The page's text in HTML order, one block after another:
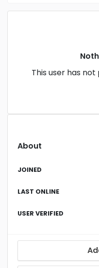
This user has
About
JOINED
LAST ONLINE
USER VERIFIED